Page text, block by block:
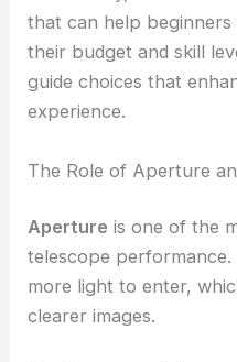
that can help beginners
their budget and skill
guide choices that
experience.
The Role of Aperture
Aperture is one of the
telescope
more light to enter,
clearer images.